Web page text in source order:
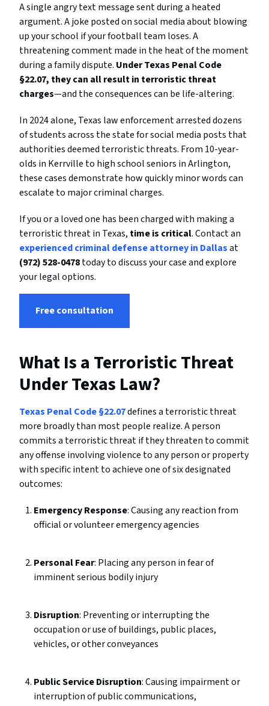
A single angry text message sent during a heated
argument. A joke posted on social media about blowing
up your school if your football team loses. A
threatening comment made in the heat of the moment
during a family dispute. Under Texas Penal Code
§22.07, they can all result in terroristic threat
charges—and the consequences can be life-altering.
In 2024 alone, Texas law enforcement arrested dozens
of students across the state for social media posts that
authorities deemed terroristic threats. From 10-year-
olds in Kerrville to high school seniors in Arlington,
these cases demonstrate how quickly minor words can
escalate to major criminal charges.
If you or a loved one has been charged with making a
terroristic threat in Texas, time is critical. Contact an
experienced criminal defense attorney in Dallas at
(972) 528-0478today to discuss your case and explore
your legal options.
Free consultation
What Is a Terroristic Threat
Under Texas Law?
Texas Penal Code §22.07defines a terroristic threat
more broadly than most people realize. A person
commits a terroristic threat if they threaten to commit
any offense involving violence to any person or property
with specific intent to achieve one of six designated
outcomes:
Emergency Response: Causing any reaction from
official or volunteer emergency agencies
Personal Fear: Placing any person in fear of
imminent serious bodily injury
Disruption: Preventing or interrupting the
occupation or use of buildings, public places,
vehicles, or other conveyances
Public Service Disruption: Causing impairment or
interruption of public communications,